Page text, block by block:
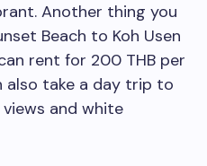
Another thing you
Beach to Koh Usen
rent for 200 THB per
also take a day trip to
and white